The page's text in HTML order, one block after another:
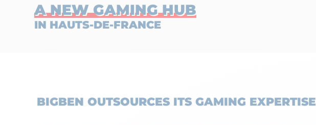
A NEW GAMING HUB
IN HAUTS-DE-FRANCE
BIGBEN OUTSOURCES ITS GAMING EXPERTISE